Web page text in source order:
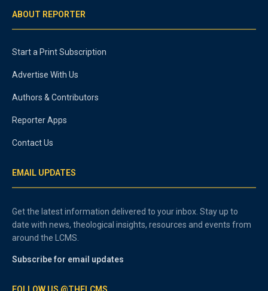
ABOUT REPORTER
Start a Print Subscription
Advertise With Us
Authors & Contributors
Reporter Apps
Contact Us
EMAIL UPDATES
Get the latest information delivered to your inbox. Stay up to
date with news, theological insights, resources and events from
around the LCMS.
Subscribe for email updates